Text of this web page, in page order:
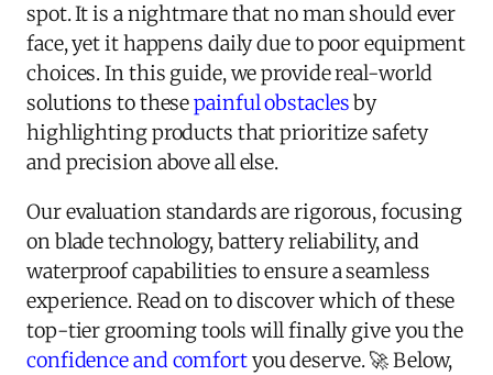
spot. It is a nightmare that no man should ever
face, yet it happens daily due to poor equipment
choices. In this guide, we provide real-world
solutions to thesepainful obstaclesby
highlighting products that prioritize safety
and precision above all else.
Our evaluation standards are rigorous, focusing
on blade technology, battery reliability, and
waterproof capabilities to ensure a seamless
experience. Read on to discover which of these
top-tier grooming tools will finally give you the
confidence and comfortyou deserve. 🚀 Below,